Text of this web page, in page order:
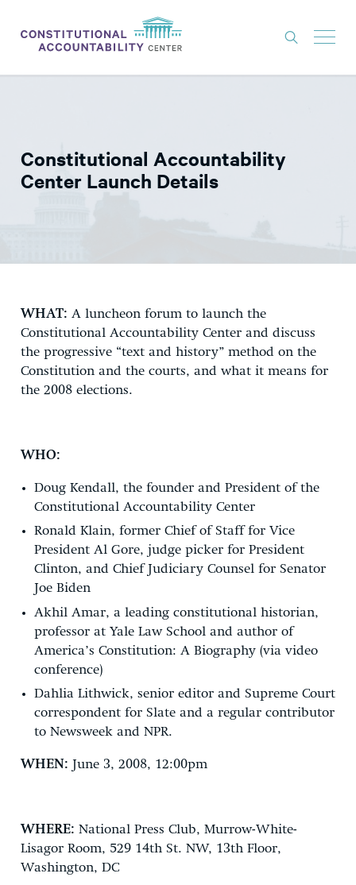
THINK TANK
NEWS
GET INVOLVED
DONATE
Constitutional Accountability
Center Launch Details
WHAT: A luncheon forum to launch the
Constitutional Accountability Center and discuss
the progressive “text and history” method on the
Constitution and the courts, and what it means for
the 2008 elections.
WHO:
Doug Kendall, the founder and President of the
Constitutional Accountability Center
Ronald Klain, former Chief of Staff for Vice
President Al Gore, judge picker for President
Clinton, and Chief Judiciary Counsel for Senator
Joe Biden
Akhil Amar, a leading constitutional historian,
professor at Yale Law School and author of
America’s Constitution: A Biography (via video
conference)
Dahlia Lithwick, senior editor and Supreme Court
correspondent for Slate and a regular contributor
to Newsweek and NPR.
WHEN: June 3, 2008, 12:00pm
WHERE: National Press Club, Murrow-White-
Lisagor Room, 529 14th St. NW, 13th Floor,
Washington, DC